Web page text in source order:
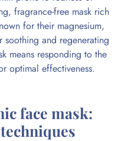
fragrance-free mask rich
for their magnesium,
and regenerating
means responding to the
optimal effectiveness.
face mask: